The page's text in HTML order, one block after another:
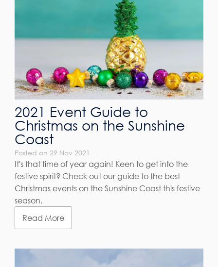
2021 Event Guide to
Christmas on the Sunshine
Coast
Posted on 29 Nov 2021
It's that time of year again! Keen to get into the
festive spirit? Check out our guide to the best
Christmas events on the Sunshine Coast this festive
season.
Read More